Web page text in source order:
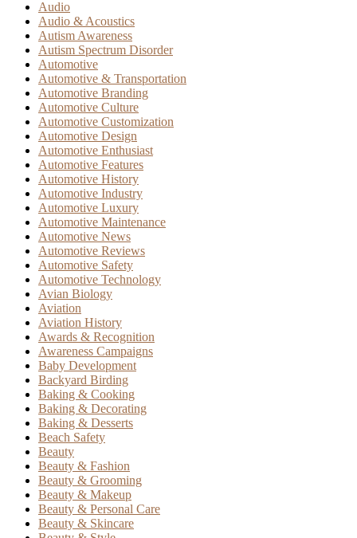
Audio
Audio & Acoustics
Autism Awareness
Autism Spectrum Disorder
Automotive
Automotive & Transportation
Automotive Branding
Automotive Culture
Automotive Customization
Automotive Design
Automotive Enthusiast
Automotive Features
Automotive History
Automotive Industry
Automotive Luxury
Automotive Maintenance
Automotive News
Automotive Reviews
Automotive Safety
Automotive Technology
Avian Biology
Aviation
Aviation History
Awards & Recognition
Awareness Campaigns
Baby Development
Backyard Birding
Baking & Cooking
Baking & Decorating
Baking & Desserts
Beach Safety
Beauty
Beauty & Fashion
Beauty & Grooming
Beauty & Makeup
Beauty & Personal Care
Beauty & Skincare